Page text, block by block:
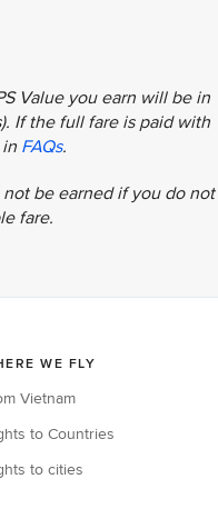
Value you earn will be in
If the full fare is paid with
FAQs.
be earned if you do not
fare.